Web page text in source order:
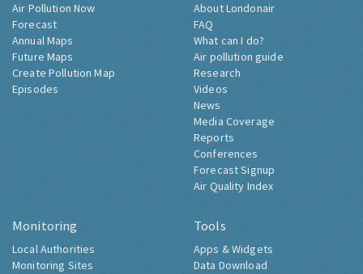
Air Pollution Now
Forecast
Annual Maps
Future Maps
Create Pollution Map
Episodes
About Londonair
FAQ
What can I do?
Air pollution guide
Research
Videos
News
Media Coverage
Reports
Conferences
Forecast Signup
Air Quality Index
Monitoring
Local Authorities
Monitoring Sites
Tools
Apps & Widgets
Data Download